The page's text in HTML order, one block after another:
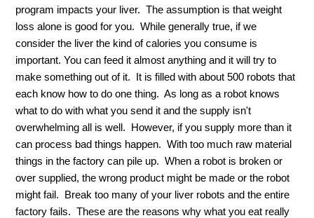
program impacts your liver. The assumption is that weight
loss alone is good for you. While generally true, if we
consider the liver the kind of calories you consume is
important. You can feed it almost anything and it will try to
make something out of it. It is filled with about 500 robots that
each know how to do one thing. As long as a robot knows
what to do with what you send it and the supply isn't
overwhelming all is well. However, if you supply more than it
can process bad things happen. With too much raw material
things in the factory can pile up. When a robot is broken or
over supplied, the wrong product might be made or the robot
might fail. Break too many of your liver robots and the entire
factory fails. These are the reasons why what you eat really